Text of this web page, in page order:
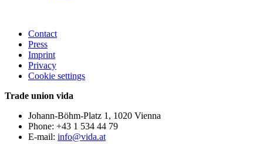
Contact
Press
Imprint
Privacy
Cookie settings
Trade union vida
Johann-Böhm-Platz 1, 1020 Vienna
Phone: +43 1 534 44 79
E-mail: info@vida.at